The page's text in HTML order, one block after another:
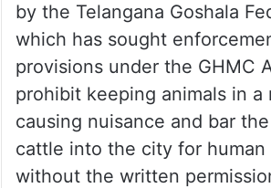
by the Telangana Goshala
which has sought
provisions under the GHMC
prohibit keeping animals in a
causing nuisance and bar
cattle into the city for human
without the written